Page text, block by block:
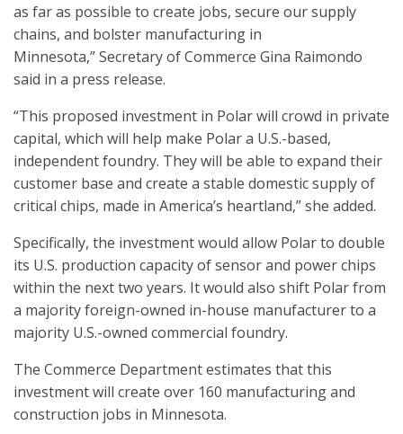
as far as possible to create jobs, secure our supply
chains, and bolster manufacturing in
Minnesota,” Secretary of Commerce Gina Raimondo
said in a press release.
“This proposed investment in Polar will crowd in private
capital, which will help make Polar a U.S.-based,
independent foundry. They will be able to expand their
customer base and create a stable domestic supply of
critical chips, made in America’s heartland,” she added.
Specifically, the investment would allow Polar to double
its U.S. production capacity of sensor and power chips
within the next two years. It would also shift Polar from
a majority foreign-owned in-house manufacturer to a
majority U.S.-owned commercial foundry.
The Commerce Department estimates that this
investment will create over 160 manufacturing and
construction jobs in Minnesota.